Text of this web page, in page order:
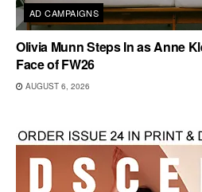
AD CAMPAIGNS
Olivia Munn Steps In as Anne
Face of FW26
AUGUST 6, 2026